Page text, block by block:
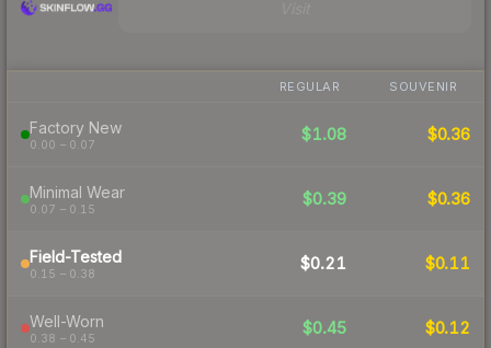
REGULAR SOUVENIR
Factory New
0.00 – 0.07
$1.08 $0.36
Minimal Wear
0.07 – 0.15
$0.39 $0.36
Field-Tested
0.15 – 0.38
$0.21 $0.11
Well-Worn
0.38 – 0.45
$0.45 $0.12